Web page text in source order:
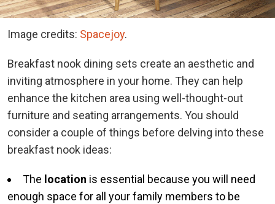
Image credits: Spacejoy.
Breakfast nook dining sets create an aesthetic and
inviting atmosphere in your home. They can help
enhance the kitchen area using well-thought-out
furniture and seating arrangements. You should
consider a couple of things before delving into these
breakfast nook ideas:
The location is essential because you will need
enough space for all your family members to be